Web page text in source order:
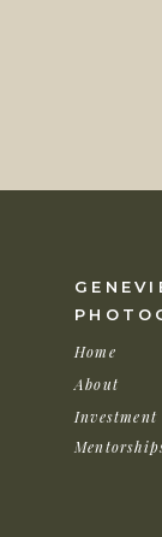
Investment
About
Home